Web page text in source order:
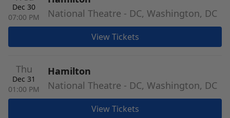
Dec 30
07:00 PM
National Theatre - DC, Washington, DC
View Tickets
Thu
Dec 31
01:00 PM
Hamilton
National Theatre - DC, Washington, DC
View Tickets